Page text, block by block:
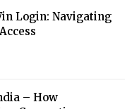
Login: Navigating
– How